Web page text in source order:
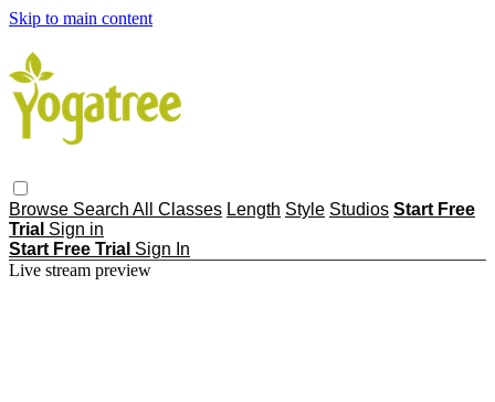
Skip to main content
Browse Search All Classes Length Style Studios Start Free
Trial Sign in
Start Free Trial Sign In
Live stream preview